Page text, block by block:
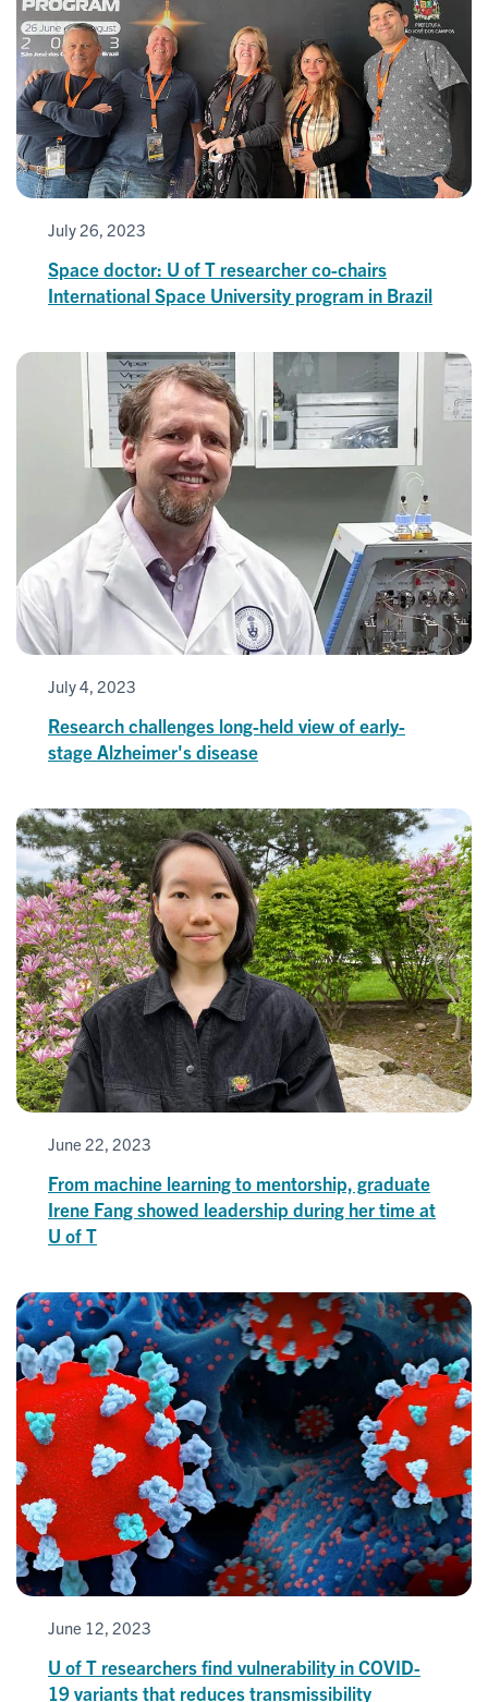
July 26, 2023
Space doctor: U of T researcher co-chairs
International Space University program in Brazil
July 4, 2023
Research challenges long-held view of early-
stage Alzheimer's disease
June 22, 2023
From machine learning to mentorship, graduate
Irene Fang showed leadership during her time at
U of T
June 12, 2023
U of T researchers find vulnerability in COVID-
19 variants that reduces transmissibility